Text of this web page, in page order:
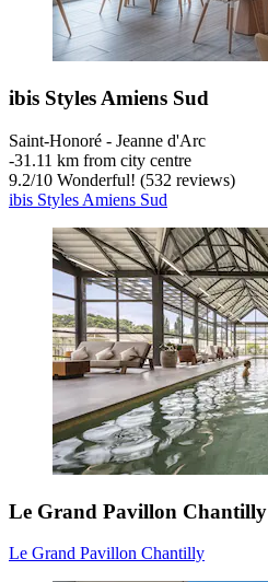
ibis Styles Amiens Sud
Saint-Honoré - Jeanne d'Arc
‐31.11 km from city centre
9.2/10 Wonderful! (532 reviews)
ibis Styles Amiens Sud
Le Grand Pavillon Chantilly
Le Grand Pavillon Chantilly